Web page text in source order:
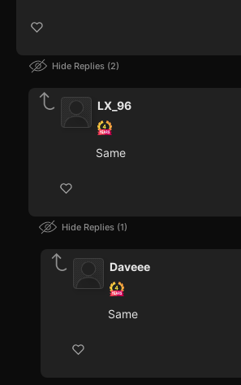
Hide Replies 2
LX_96
Same
Hide Replies 1
Daveee
Same